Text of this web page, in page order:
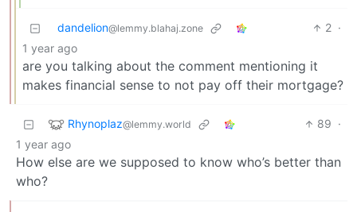
dandelion@lemmy.blahaj.zone 2 ·
1 year ago
are you talking about the comment mentioning it
makes financial sense to not pay off their mortgage?
Rhynoplaz@lemmy.world 89 ·
1 year ago
How else are we supposed to know who’s better than
who?